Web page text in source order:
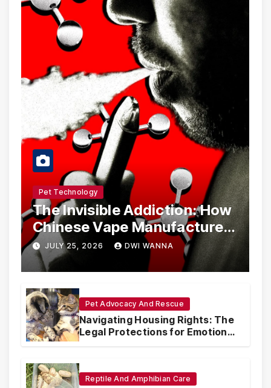
Pet Technology
The Invisible Addiction: How
Chinese Vape Manufacturers
Are Circumventing U.S. Law
with Synthetic Analogs
JULY 25, 2026 DWI WANNA
Pet Advocacy And Rescue
Navigating Housing Rights: The
Legal Protections for Emotional
Support Animals
Reptile And Amphibian Care